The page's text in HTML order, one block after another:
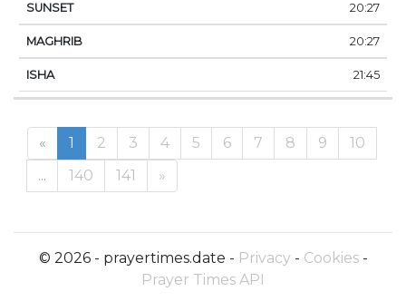
20:27
20:27
21:45
« 1 2 3 4 5 6 7 8 9
10
...
140 141 »
© 2026 - prayertimes.date - Privacy- Cookies-
Prayer Times API